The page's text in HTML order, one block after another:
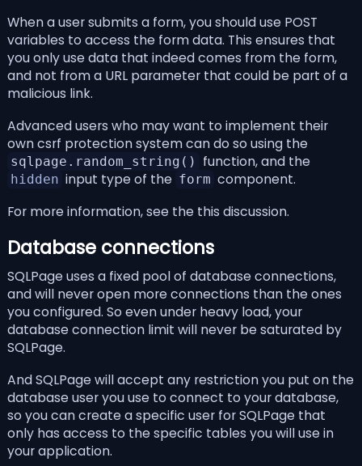
When a user submits a form, you should use POST
variables to access the form data. This ensures that
you only use data that indeed comes from the form,
and not from a URL parameter that could be part of a
malicious link.
Advanced users who may want to implement their
own csrf protection system can do so using the
sqlpage.random_string() function, and the
hidden input type of the form component.
For more information, see the this discussion.
Database connections
SQLPage uses a fixed pool of database connections,
and will never open more connections than the ones
youconfigured. So even under heavy load, your
database connection limit will never be saturated by
SQLPage.
And SQLPage will accept any restriction you put on the
database user you use to connect to your database,
so you can create a specific user for SQLPage that
only has access to the specific tables you will use in
your application.